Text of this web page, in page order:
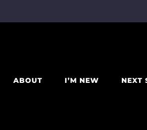
ABOUT I’M NEW NEXT